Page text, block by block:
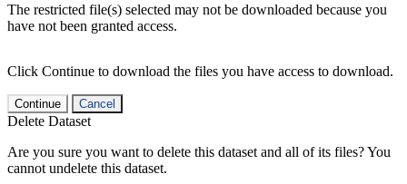
The restricted file(s) selected may not be downloaded because you
have not been granted access.
Click Continue to download the files you have access to download.
Continue Cancel
Delete Dataset
Are you sure you want to delete this dataset and all of its files? You
cannot undelete this dataset.